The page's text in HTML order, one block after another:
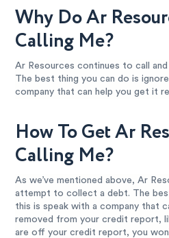
Why Do Ar
Calling Me?
Ar Resources continues to call
The best thing you can do is
company that can help you get it
How To Get Ar
Calling Me?
As we’ve mentioned above, Ar
attempt to collect a debt. The
this is speak with a company that
removed from your credit report,
are off your credit report, you